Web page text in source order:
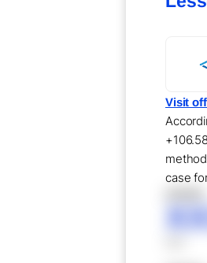
Visit
case